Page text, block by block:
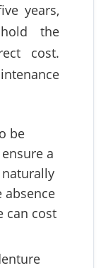
years,
the
cost.
be
a
absence
can cost